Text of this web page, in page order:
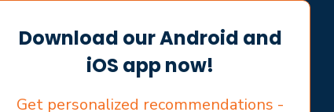
Download our Android and
iOS app now!
Get personalized recommendations -